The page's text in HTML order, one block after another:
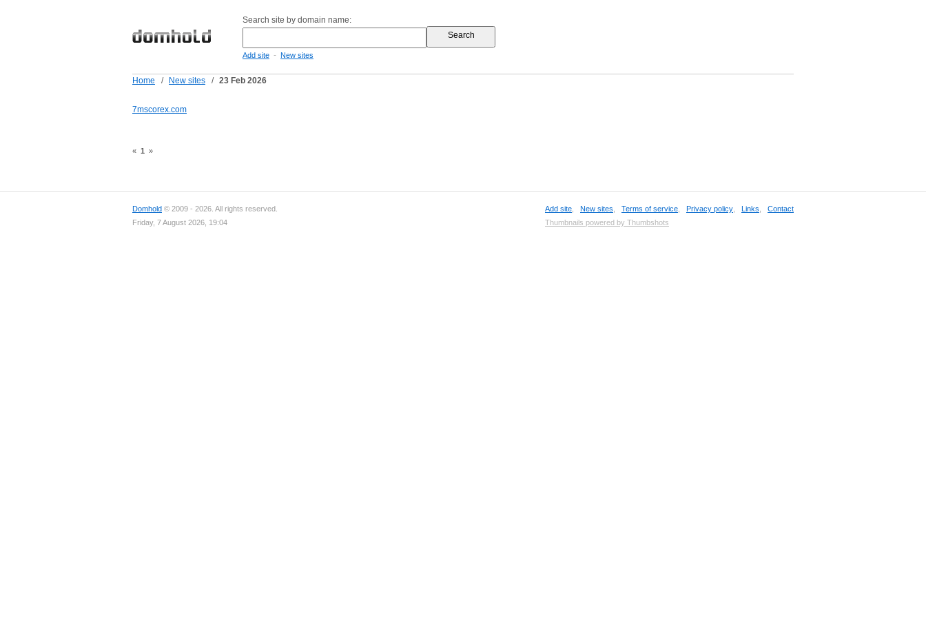
Search site by domain name:
Add site - New sites
Home / New sites / 23 Feb 2026
7mscorex.com
« 1 »
Domhold © 2009 - 2026. All rights reserved.
Friday, 7 August 2026, 19:04
Add site New sites Terms of service Privacy policy Links
Contact
Thumbnails powered by Thumbshots